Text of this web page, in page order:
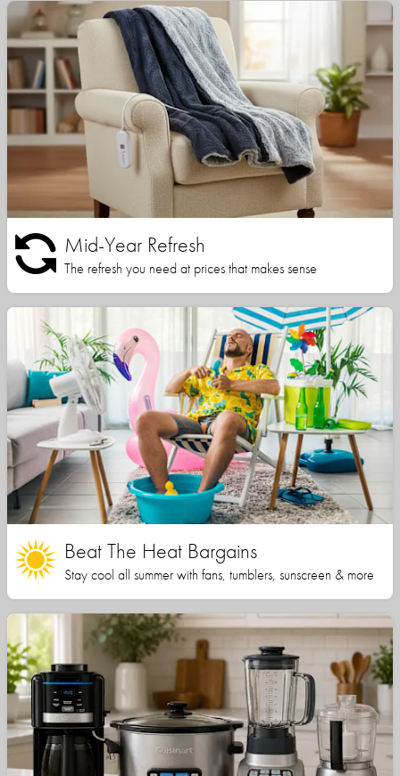
Mid-Year Refresh
The refresh you need at prices that makes sense
Beat The Heat Bargains
Stay cool all summer with fans, tumblers, sunscreen & more